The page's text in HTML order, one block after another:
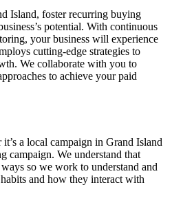
Island, foster recurring buying
potential. With continuous
your business will experience
cutting-edge strategies to
We collaborate with you to
to achieve your paid
a local campaign in Grand Island
campaign. We understand that
so we work to understand and
and how they interact with